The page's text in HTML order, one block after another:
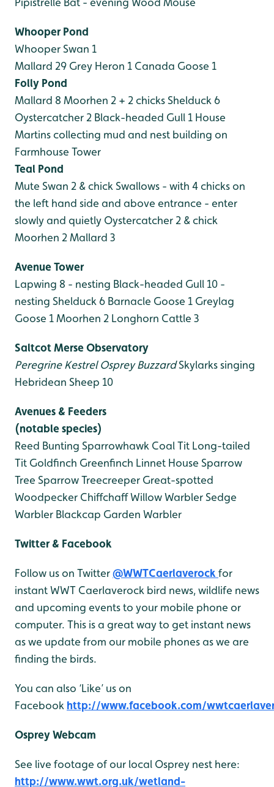
Whooper Pond
Whooper Swan 1
Mallard 29 Grey Heron 1 Canada Goose 1
Folly Pond
Mallard 8 Moorhen 2 + 2 chicksShelduck 6
Oystercatcher 2 Black-headed Gull 1 House
Martins collecting mud and nest building on
Farmhouse Tower
Teal Pond
Mute Swan 2 & chick Swallows - with 4 chicks on
the left hand side and above entrance - enter
slowly and quietly Oystercatcher 2 & chick
Moorhen 2 Mallard 3
Avenue Tower
Lapwing 8 - nesting Black-headed Gull 10 -
nesting Shelduck 6 Barnacle Goose 1 Greylag
Goose 1Moorhen 2 Longhorn Cattle 3
Saltcot Merse Observatory
PeregrineKestrelOspreyBuzzardSkylarks singing
Hebridean Sheep 10
Avenues & Feeders
(notable species)
Reed Bunting Sparrowhawk Coal Tit Long-tailed
Tit Goldfinch Greenfinch Linnet House Sparrow
Tree SparrowTreecreeper Great-spotted
Woodpecker ChiffchaffWillow WarblerSedge
Warbler Blackcap Garden Warbler
Twitter & Facebook
Follow us on Twitter@WWTCaerlaverock for
instant WWT Caerlaverock bird news, wildlife news
and upcoming events to your mobile phone or
computer. This is a great way to get instant news
as we update from our mobile phones as we are
finding the birds.
You can also ‘Like’ us on
Facebook http://www.facebook.com/
Osprey Webcam
See live footage of our local Osprey nest here:
http://www.wwt.org.uk/wetland-